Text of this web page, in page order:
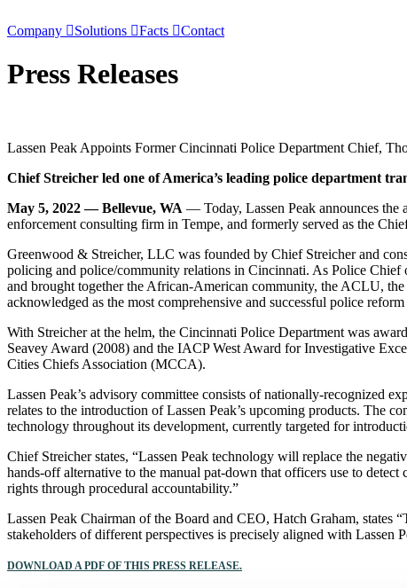
to
Company Solutions Facts Contact
Press Releases
Lassen Peak Appoints Former Cincinnati Police Department Chief,
Chief Streicher led one of America’s leading police department
May 5, 2022 —Bellevue, WA — Today, Lassen Peak announces the
enforcement consulting firm in Tempe, and formerly served as the
Greenwood & Streicher, LLC was founded by Chief Streicher and
policing and police/community relations in Cincinnati. As Police
and brought together the African-American community, the ACLU,
acknowledged as the most comprehensive and successful police
With Streicher at the helm, the Cincinnati Police Department was
Seavey Award (2008) and the IACP West Award for Investigative
Cities Chiefs Association (MCCA).
Lassen Peak’s advisory committee consists of nationally-recognized
relates to the introduction of Lassen Peak’s upcoming products. The
technology throughout its development, currently targeted for
Chief Streicher states, “Lassen Peak technology will replace the
hands-off alternative to the manual pat-down that officers use to
rights through procedural accountability.”
Lassen Peak Chairman of the Board and CEO, Hatch Graham, states
stakeholders of different perspectives is precisely aligned with Lassen
DOWNLOAD A PDF OF THIS PRESS RELEASE.